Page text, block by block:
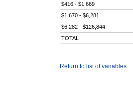
$416 - $1,669
$1,670 - $6,281
$6,282 - $126,844
TOTAL
Return to list of variables